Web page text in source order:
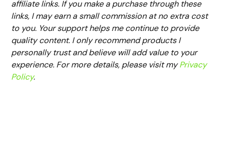
affiliate links. If you make a purchase through these
links, I may earn a small commission at no extra cost
to you. Your support helps me continue to provide
quality content. I only recommend products I
personally trust and believe will add value to your
experience. For more details, please visit myPrivacy
Policy.